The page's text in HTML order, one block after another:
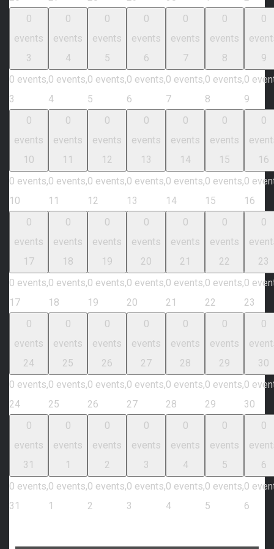
0
events
3
0 events,
3
0
events
4
0 events,
4
0
events
5
0 events,
5
0
events
6
0 events,
6
0
events
7
0 events,
7
0
events
8
0 events,
8
0
9
0
9
0
events
10
0 events,
10
0
events
11
0 events,
11
0
events
12
0 events,
12
0
events
13
0 events,
13
0
events
14
0 events,
14
0
events
15
0 events,
15
0
16
0
16
0
events
17
0 events,
17
0
events
18
0 events,
18
0
events
19
0 events,
19
0
events
20
0 events,
20
0
events
21
0 events,
21
0
events
22
0 events,
22
0
23
0
23
0
events
24
0 events,
24
0
events
25
0 events,
25
0
events
26
0 events,
26
0
events
27
0 events,
27
0
events
28
0 events,
28
0
events
29
0 events,
29
0
30
0
30
0
events
31
0 events,
31
0
events
1
0 events,
1
0
events
2
0 events,
2
0
events
3
0 events,
3
0
events
4
0 events,
4
0
events
5
0 events,
5
0
6
0
6